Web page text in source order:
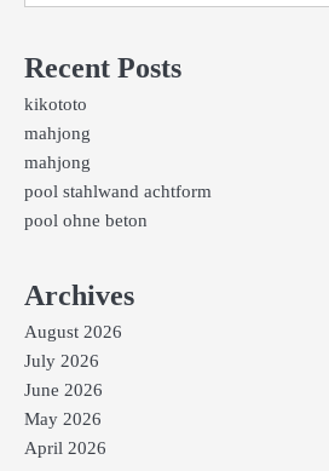
Recent Posts
kikototo
mahjong
mahjong
pool stahlwand achtform
pool ohne beton
Archives
August 2026
July 2026
June 2026
May 2026
April 2026